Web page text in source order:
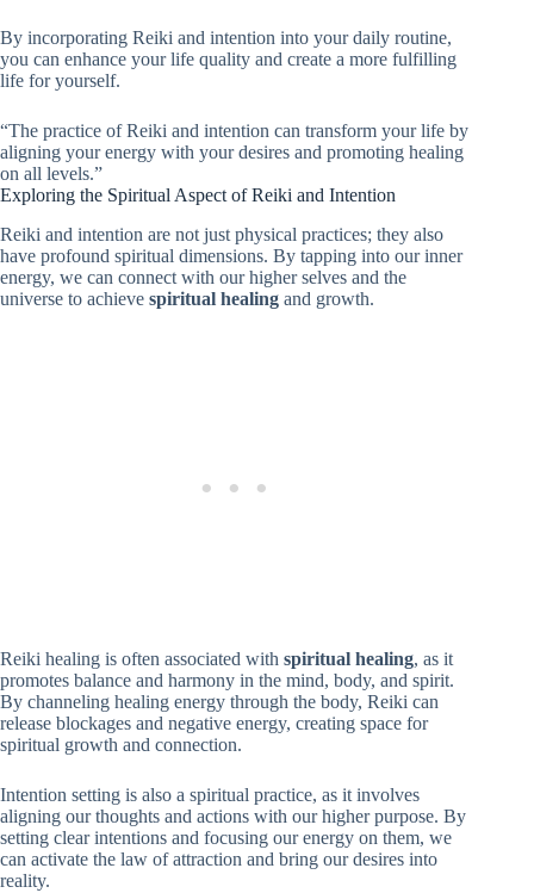
By incorporating Reiki and intention into your daily routine,
you can enhance your life quality and create a more fulfilling
life for yourself.
“The practice of Reiki and intention can transform your life by
aligning your energy with your desires and promoting healing
on all levels.”
Exploring the Spiritual Aspect of Reiki and Intention
Reiki and intention are not just physical practices; they also
have profound spiritual dimensions. By tapping into our inner
energy, we can connect with our higher selves and the
universe to achieve spiritual healing and growth.
Reiki healing is often associated with spiritual healing, as it
promotes balance and harmony in the mind, body, and spirit.
By channeling healing energy through the body, Reiki can
release blockages and negative energy, creating space for
spiritual growth and connection.
Intention setting is also a spiritual practice, as it involves
aligning our thoughts and actions with our higher purpose. By
setting clear intentions and focusing our energy on them, we
can activate the law of attraction and bring our desires into
reality.